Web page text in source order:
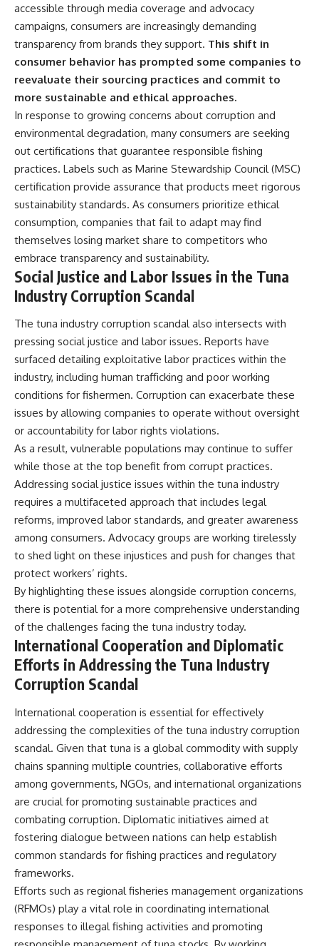
accessible through media coverage and advocacy
campaigns, consumers are increasingly demanding
transparency from brands they support. This shift in
consumer behavior has prompted some companies to
reevaluate their sourcing practices and commit to
more sustainable and ethical approaches.
In response to growing concerns about corruption and
environmental degradation, many consumers are seeking
out certifications that guarantee responsible fishing
practices. Labels such as Marine Stewardship Council (MSC)
certification provide assurance that products meet rigorous
sustainability standards. As consumers prioritize ethical
consumption, companies that fail to adapt may find
themselves losing market share to competitors who
embrace transparency and sustainability.
Social Justice and Labor Issues in the Tuna
Industry Corruption Scandal
The tuna industry corruption scandal also intersects with
pressing social justice and labor issues. Reports have
surfaced detailing exploitative labor practices within the
industry, including human trafficking and poor working
conditions for fishermen. Corruption can exacerbate these
issues by allowing companies to operate without oversight
or accountability for labor rights violations.
As a result, vulnerable populations may continue to suffer
while those at the top benefit from corrupt practices.
Addressing social justice issues within the tuna industry
requires a multifaceted approach that includes legal
reforms, improved labor standards, and greater awareness
among consumers. Advocacy groups are working tirelessly
to shed light on these injustices and push for changes that
protect workers’ rights.
By highlighting these issues alongside corruption concerns,
there is potential for a more comprehensive understanding
of the challenges facing the tuna industry today.
International Cooperation and Diplomatic
Efforts in Addressing the Tuna Industry
Corruption Scandal
International cooperation is essential for effectively
addressing the complexities of the tuna industry corruption
scandal. Given that tuna is a global commodity with supply
chains spanning multiple countries, collaborative efforts
among governments, NGOs, and international organizations
are crucial for promoting sustainable practices and
combating corruption. Diplomatic initiatives aimed at
fostering dialogue between nations can help establish
common standards for fishing practices and regulatory
frameworks.
Efforts such as regional fisheries management organizations
(RFMOs) play a vital role in coordinating international
responses to illegal fishing activities and promoting